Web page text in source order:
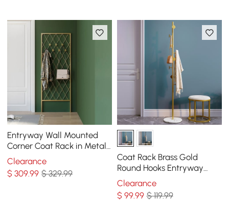
Entryway Wall Mounted
Corner Coat Rack in Metal
with Hooks
Clearance
$309.99 $ 329.99
Coat Rack Brass Gold
Round Hooks Entryway
Freestanding Coat Hanger
Marble Base
Clearance
$ 99.99 $ 119.99